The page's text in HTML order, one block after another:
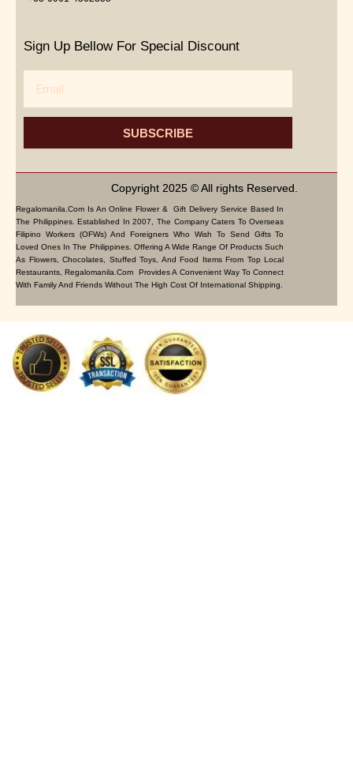
Sign Up Bellow For Special Discount
SUBSCRIBE
Copyright 2025 © All rights Reserved.
Regalomanila.com Is An Online Flower & Gift Delivery Service Based In
The Philippines. Established In 2007, The Company Caters To Overseas
Filipino Workers (OFWs) And Foreigners Who Wish To Send Gifts To
Loved Ones In The Philippines. Offering A Wide Range Of Products Such
As Flowers, Chocolates, Stuffed Toys, And Food Items From Top Local
Restaurants, Regalomanila.com Provides A Convenient Way To Connect
With Family And Friends Without The High Cost Of International Shipping.